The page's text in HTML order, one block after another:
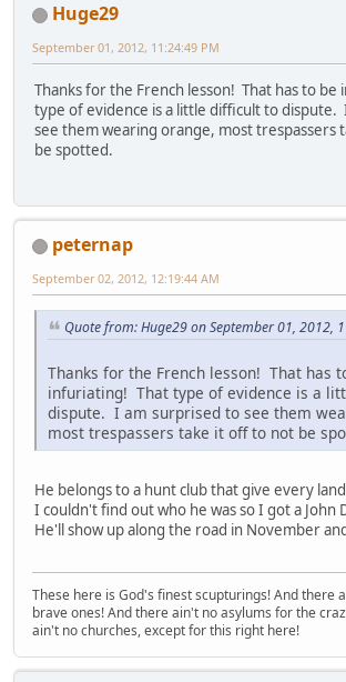
Huge29
September 01, 2012, 11:24:49 PM
Thanks for the French lesson! That has to
type of evidence is a little difficult to dispute.
see them wearing orange, most trespassers
be spotted.
peternap
September 02, 2012, 12:19:44 AM
Quote from: Huge29 on September 01, 2012,
Thanks for the French lesson! That has
infuriating! That type of evidence is a
dispute. I am surprised to see them
most trespassers take it off to not be
He belongs to a hunt club that give every
I couldn't find out who he was so I got a John
He'll show up along the road in November
These here is God's finest scupturings! And there
brave ones! And there ain't no asylums for the
ain't no churches, except for this right here!